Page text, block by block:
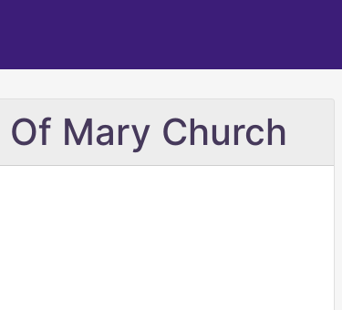
Mary Church